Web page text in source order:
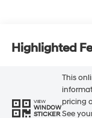
Highlighted
VIEW
WINDOW
STICKER
This
pricing
See